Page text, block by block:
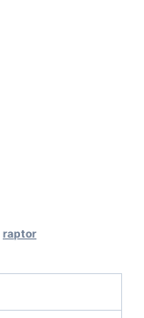
raptor